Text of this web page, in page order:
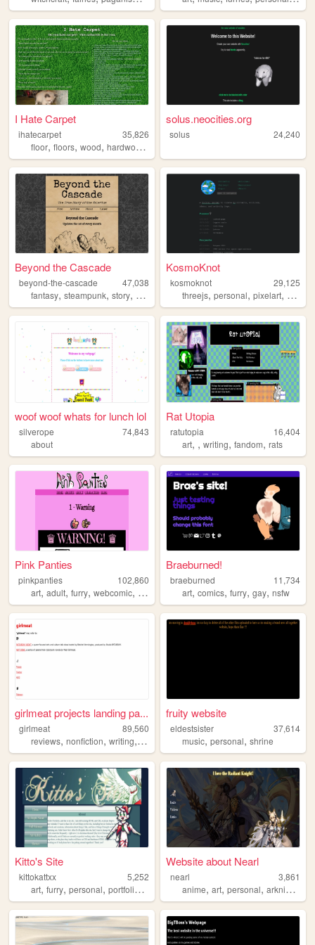
I Hate Carpet
ihatecarpet
35,826
floor, floors, wood, hardwood
solus.neocities.org
solus 24,240
Beyond the Cascade
beyond-the-cascade
47,038
fantasy, steampunk, story, fiction
KosmoKnot
kosmoknot
29,125
threejs,personal,pixelart, movies
woof woof whats for lunch lol
silverope
74,843
about
Rat Utopia
ratutopia
16,404
art, ,writing,fandom,rats
Pink Panties
pinkpanties
102,860
art, adult, furry, webcomic, y2k
Braeburned!
braeburned
11,734
art,comics,furry,gay,nsfw
girlmeat projects landing pa...
girlmeat
89,560
reviews, nonfiction, writing, media fiction
fruity website
eldestsister
37,614
music,personal,shrine
Kitto's Site
kittokattxx
5,252
art, furry, personal, portfolio ,
Website about Nearl
nearl
3,861
anime,art,personal,arknights